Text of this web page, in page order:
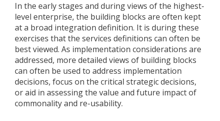
In the early stages and during views of the highest-
level enterprise, the building blocks are often kept
at a broad integration definition. It is during these
exercises that the services definitions can often be
best viewed. As implementation considerations are
addressed, more detailed views of building blocks
can often be used to address implementation
decisions, focus on the critical strategic decisions,
or aid in assessing the value and future impact of
commonality and re-usability.